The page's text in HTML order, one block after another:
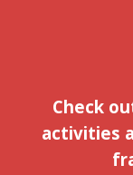
Check
activities